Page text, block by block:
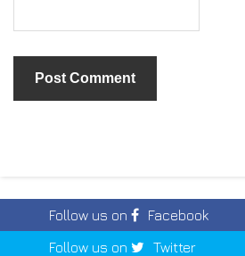
Follow us on
Facebook
Follow us on
Twitter